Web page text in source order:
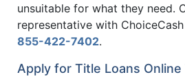
unsuitable for what they need.
representative with
855-422-7402.
Apply for Title Loans Online